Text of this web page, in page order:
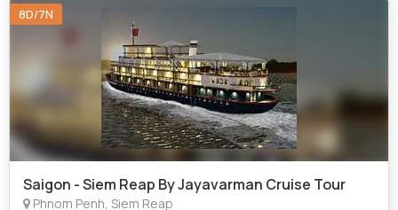
8D/7N
Saigon - Siem Reap By Jayavarman Cruise Tour
Phnom Penh, Siem Reap